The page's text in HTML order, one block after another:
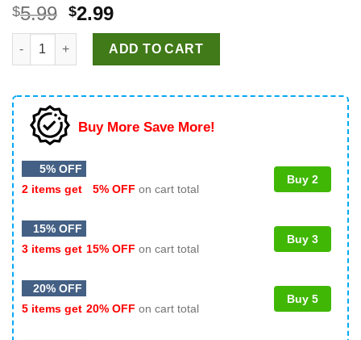
$5.99 Original
price
was:
$5.99.
$2.99Current
price
is:
$2.99.
Pas De Boo-rée SVG, Ghost Ballet Dancer SVG, Ballet Dancer
ADD TO CART
Buy More Save More!
5% OFF
2 items get
5% OFF on cart total
Buy 2
15% OFF
3 items get 15% OFF on cart total
Buy 3
20% OFF
5 items get 20% OFF on cart total
Buy 5